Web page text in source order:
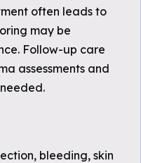
often leads to
may be
Follow-up care
assessments and
bleeding, skin